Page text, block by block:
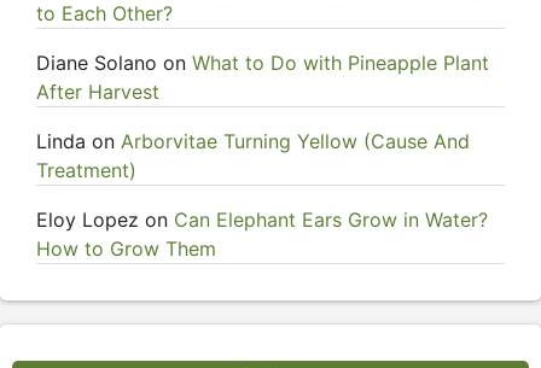
to Each Other?
Diane Solano on What to Do with Pineapple Plant
After Harvest
Linda on Arborvitae Turning Yellow (Cause And
Treatment)
Eloy Lopez on Can Elephant Ears Grow in Water?
How to Grow Them